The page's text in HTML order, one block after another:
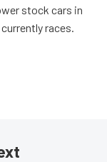
stock cars in
races.